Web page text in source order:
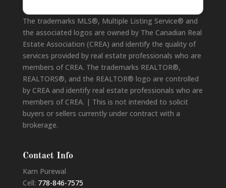
The trademarks MLS®, Multiple Listing Service® and
the associated logos are owned by The Canadian Real
Estate Association (CREA) and identify the quality of
services provided by real estate professionals who are
members of CREA. The trademarks REALTOR®,
REALTORS®, and the REALTOR® logo are controlled
by CREA and identify real estate professionals who are
members of CREA. | This is not intended to solicit
buyers or sellers currently under contract with a
brokerage.
Contact Info
Kam Purewal
Cell: 778-846-7575